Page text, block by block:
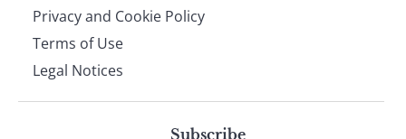
Privacy and Cookie Policy
Terms of Use
Legal Notices
Subscribe